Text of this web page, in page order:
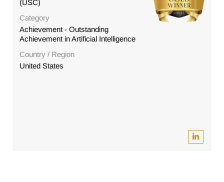
(USC)
Category
Achievement - Outstanding
Achievement in Artificial Intelligence
Country / Region
United States